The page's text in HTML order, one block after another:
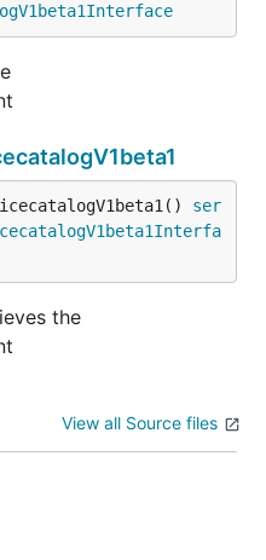
ser
the
View all Source files